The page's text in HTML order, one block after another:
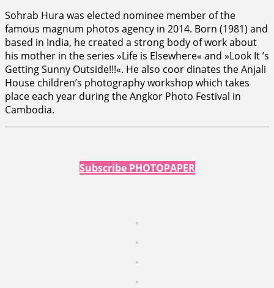
Sohrab Hura was elected nominee member of the
famous magnum photos agency in 2014. Born (1981) and
based in India, he created a strong body of work about
his mother in the series »Life is Elsewhere« and »Look It ’s
Getting Sunny Outside!!!«. He also coor dinates the Anjali
House children’s photography workshop which takes
place each year during the Angkor Photo Festival in
Cambodia.
Subscribe PHOTOPAPER